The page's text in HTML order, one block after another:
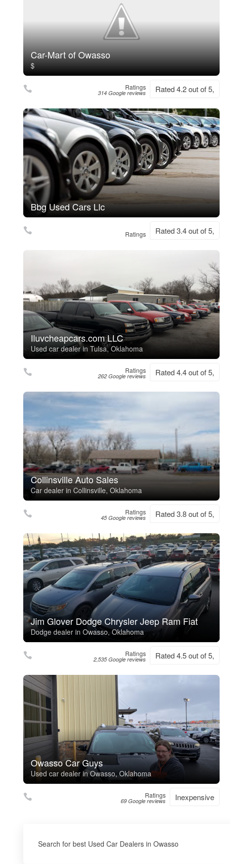
Car-Mart of Owasso
$
Ratings
314 Google reviews Rated 4.2 out of 5,
Bbg Used Cars Llc
Ratings Rated 3.4 out of 5,
Iluvcheapcars.com LLC
Used car dealer in Tulsa, Oklahoma
Ratings
262 Google reviews Rated 4.4 out of 5,
Collinsville Auto Sales
Car dealer in Collinsville, Oklahoma
Ratings
45 Google reviews Rated 3.8 out of 5,
Jim Glover Dodge Chrysler Jeep Ram Fiat
Dodge dealer in Owasso, Oklahoma
Ratings
2,535 Google reviews Rated 4.5 out of 5,
Owasso Car Guys
Used car dealer in Owasso, Oklahoma
Ratings
69 Google reviews Inexpensive
Search for best Used Car Dealers in Owasso